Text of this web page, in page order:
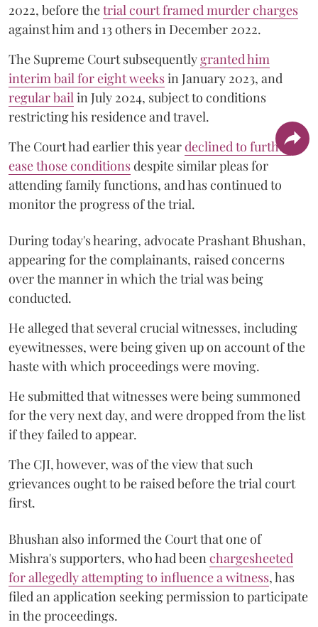
2022, before thetrial court framed murder charges
against him and 13 others in December 2022.
The Supreme Court subsequentlygranted him
interim bail for eight weeksin January 2023, and
regular bail in July 2024, subject to conditions
restricting his residence and travel.
The Court had earlier this yeardeclined to further
ease those conditionsdespite similar pleas for
attending family functions, and has continued to
monitor the progress of the trial.
During today's hearing, advocate Prashant Bhushan,
appearing for the complainants, raised concerns
over the manner in which the trial was being
conducted.
He alleged that several crucial witnesses, including
eyewitnesses, were being given up on account of the
haste with which proceedings were moving.
He submitted that witnesses were being summoned
for the very next day, and were dropped from the list
if they failed to appear.
The CJI, however, was of the view that such
grievances ought to be raised before the trial court
first.
Bhushan also informed the Court that one of
Mishra's supporters, who had been chargesheeted
for allegedly attempting to influence a witness, has
filed an application seeking permission to participate
in the proceedings.